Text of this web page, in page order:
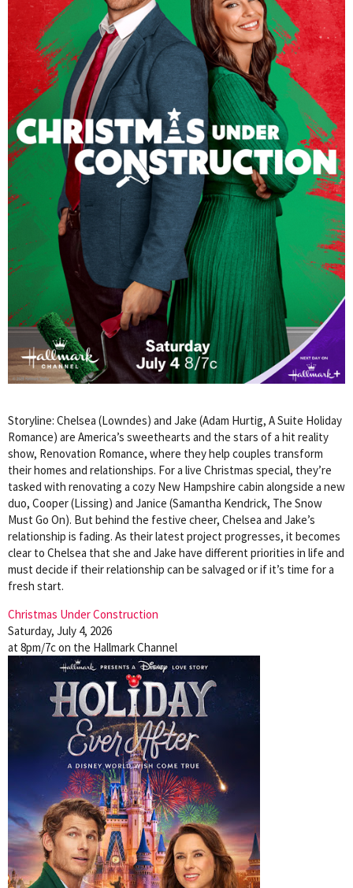
Storyline: Chelsea (Lowndes) and Jake (Adam Hurtig, A Suite Holiday
Romance) are America’s sweethearts and the stars of a hit reality
show, Renovation Romance, where they help couples transform
their homes and relationships. For a live Christmas special, they’re
tasked with renovating a cozy New Hampshire cabin alongside a new
duo, Cooper (Lissing) and Janice (Samantha Kendrick, The Snow
Must Go On). But behind the festive cheer, Chelsea and Jake’s
relationship is fading. As their latest project progresses, it becomes
clear to Chelsea that she and Jake have different priorities in life and
must decide if their relationship can be salvaged or if it’s time for a
fresh start.
Christmas Under Construction
Saturday, July 4, 2026
at 8pm/7c on the Hallmark Channel